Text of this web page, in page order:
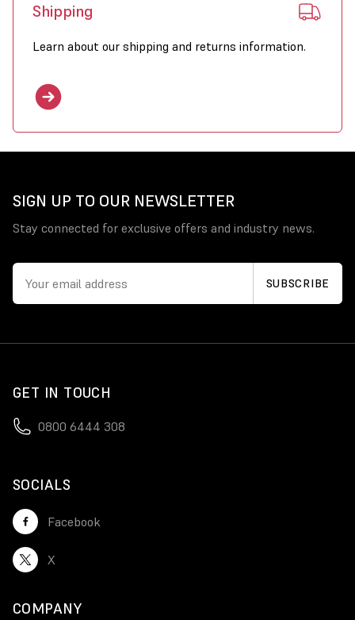
Shipping
Learn about our shipping and returns information.
SIGN UP TO OUR NEWSLETTER
Stay connected for exclusive offers and industry news.
GET IN TOUCH
0800 6444 308
SOCIALS
Facebook
X
COMPANY